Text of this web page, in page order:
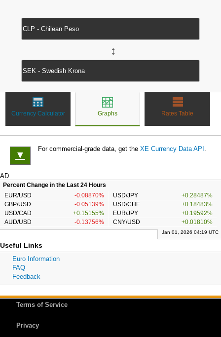
↔
Currency Calculator Graphs Rates Table
▼
For commercial-grade data, get the XE Currency Data API .
AD
Percent Change in the Last 24 Hours
EUR/USD
-0.08870% USD/JPY
+0.28487%
GBP/USD
-0.05139% USD/CHF
+0.18483%
USD/CAD
+0.15155% EUR/JPY
+0.19592%
AUD/USD
-0.13756% CNY/USD +0.01810%
Jan 01, 2026 04:19 UTC
Useful Links
Euro Information
FAQ
Feedback
Terms of Service
Privacy